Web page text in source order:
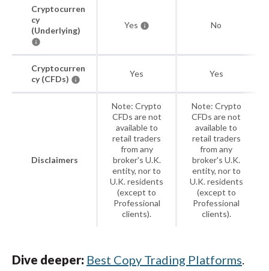
Cryptocurren
cy
(Underlying)
Yes No
Cryptocurren
cy (CFDs)
Yes Yes
Disclaimers
Note: Crypto
CFDs are not
available to
retail traders
from any
broker's U.K.
entity, nor to
U.K. residents
(except to
Professional
clients).
Note: Crypto
CFDs are not
available to
retail traders
from any
broker's U.K.
entity, nor to
U.K. residents
(except to
Professional
clients).
Dive deeper: Best Copy Trading Platforms.